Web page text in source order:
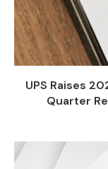
UPS Raises
Quarter